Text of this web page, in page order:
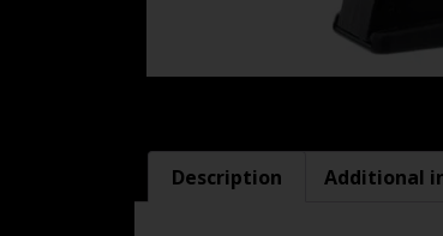
Description Additional